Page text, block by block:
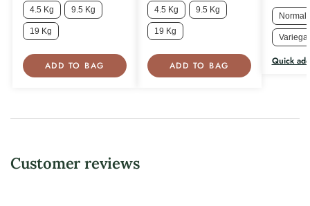
4.5 Kg 9.5 Kg
19 Kg
ADD TO BAG
4.5 Kg 9.5 Kg
19 Kg
ADD TO BAG
Normal
Quick add
Customer reviews